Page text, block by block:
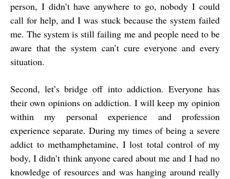
person, I didn’t have anywhere to go, nobody I could
call for help, and I was stuck because the system failed
me. The system is still failing me and people need to be
aware that the system can’t cure everyone and every
situation.
Second, let’s bridge off into addiction. Everyone has
their own opinions on addiction. I will keep my opinion
within my personal experience and profession
experience separate. During my times of being a severe
addict to methamphetamine, I lost total control of my
body, I didn’t think anyone cared about me and I had no
knowledge of resources and was hanging around really